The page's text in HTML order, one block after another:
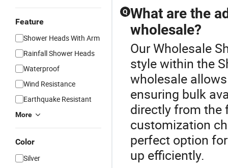
Feature
Shower Heads With Arm
Rainfall Shower Heads
Waterproof
Wind Resistance
Earthquake Resistant
More
Color
Silver
Q What are the
wholesale?
Our Wholesale
style within the
wholesale
ensuring bulk
directly from the
customization
perfect option
up efficiently.